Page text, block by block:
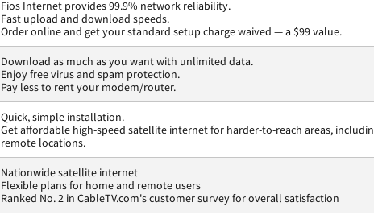
Fios Internet provides 99.9% network reliability.
Fast upload and download speeds.
Order online and get your standard setup charge waived — a $99 value.
Download as much as you want with unlimited data.
Enjoy free virus and spam protection.
Pay less to rent your modem/router.
Quick, simple installation.
Get affordable high-speed satellite internet for harder-to-reach areas,
remote locations.
Nationwide satellite internet
Flexible plans for home and remote users
Ranked No. 2 in CableTV.com's customer survey for overall satisfaction